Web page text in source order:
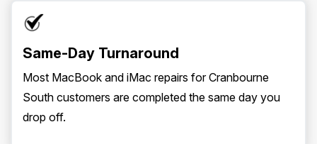
Same-Day Turnaround
Most MacBook and iMac repairs for Cranbourne
South customers are completed the same day you
drop off.